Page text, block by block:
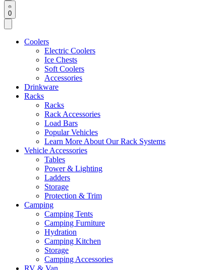
0
Coolers
Electric Coolers
Ice Chests
Soft Coolers
Accessories
Drinkware
Racks
Racks
Rack Accessories
Load Bars
Popular Vehicles
Learn More About Our Rack Systems
Vehicle Accessories
Tables
Power & Lighting
Ladders
Storage
Protection & Trim
Camping
Camping Tents
Camping Furniture
Hydration
Camping Kitchen
Storage
Camping Accessories
RV & Van